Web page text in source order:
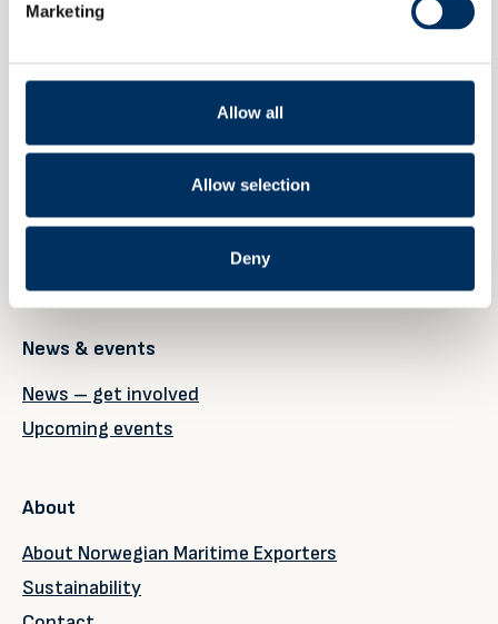
Marketing
Allow all
Allow selection
Deny
Member
My account
News & events
News – get involved
Upcoming events
About
About Norwegian Maritime Exporters
Sustainability